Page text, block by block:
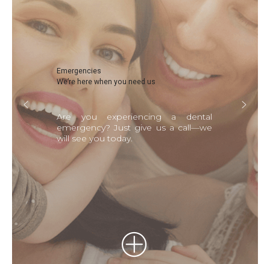
Emergencies
We’re here when you need us
Are you experiencing a dental
emergency? Just give us a call—we
will see you today.